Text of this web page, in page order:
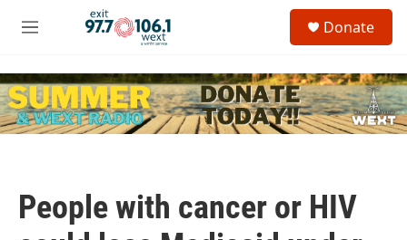
Skip to main content
M
u
c
h
u
Donate
People with cancer or HIV